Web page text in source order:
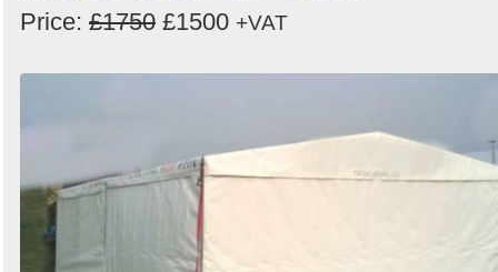
Price: £1750 £1500 +VAT